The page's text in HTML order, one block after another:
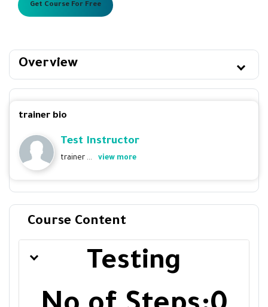
Get Course For Free
Overview
trainer bio
Test Instructor
trainer ... view more
Course Content
Testing